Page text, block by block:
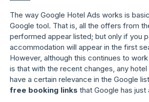
The way Google Hotel Ads works is
Google tool. That is, all the offers from
performed appear listed; but only if you
accommodation will appear in the first
However, although this continues to
is that with the recent changes, any
have a certain relevance in the Google
free booking links that Google has just